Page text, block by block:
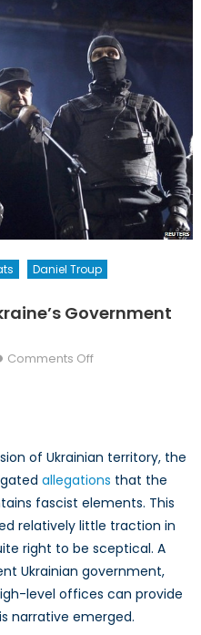
Daniel Troup
Government
Comments Offon
Ukraine’s
Government
Fascist?
of Ukrainian territory, the
allegations that the
fascist elements. This
relatively little traction in
right to be sceptical. A
Ukrainian government,
level offices can provide
narrative emerged.